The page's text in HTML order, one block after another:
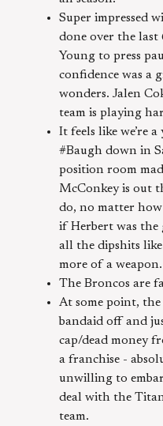
Super impressed
done over the last
Young to press
confidence was a
wonders. Jalen
team is playing
It feels like we’re
#Baugh down in
position room
McConkey is out
do, no matter
if Herbert was
all the dipshits like
more of a weapon.
The Broncos are
At some point,
bandaid off and
cap/dead money
a franchise -
unwilling to
deal with the
team.